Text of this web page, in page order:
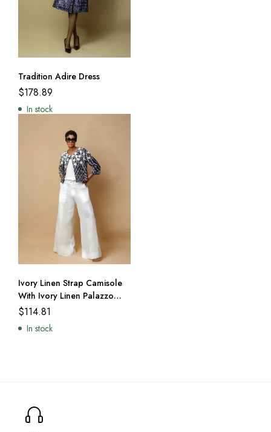
Tradition Adire Dress
$178.89
In stock
Ivory Linen Strap Camisole
With Ivory Linen Palazzo
Trousers
$114.81
In stock